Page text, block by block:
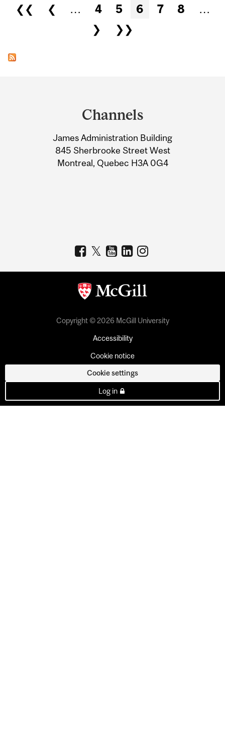
Pages
❮❮ ❮ … 4 5 6 7 8
…
❯
❯❯
Information
Channels
James Administration Building
845 Sherbrooke Street West
Montreal, Quebec H3A 0G4
Copyright © 2026 McGill University
Accessibility
Cookie notice
Cookie settings
Log in